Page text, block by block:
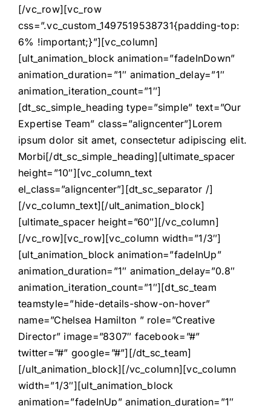
[/vc_row][vc_row
css=”.vc_custom_1497519538731{padding-top:
6% !important;}”][vc_column]
[ult_animation_block animation=”fadeInDown”
animation_duration=”1″ animation_delay=”1″
animation_iteration_count=”1″]
[dt_sc_simple_heading type=”simple” text=”Our
Expertise Team” class=”aligncenter”]Lorem
ipsum dolor sit amet, consectetur adipiscing elit.
Morbi[/dt_sc_simple_heading][ultimate_spacer
height=”10″][vc_column_text
el_class=”aligncenter”][dt_sc_separator /]
[/vc_column_text][/ult_animation_block]
[ultimate_spacer height=”60″][/vc_column]
[/vc_row][vc_row][vc_column width=”1/3″]
[ult_animation_block animation=”fadeInUp”
animation_duration=”1″ animation_delay=”0.8″
animation_iteration_count=”1″][dt_sc_team
teamstyle=”hide-details-show-on-hover”
name=”Chelsea Hamilton ” role=”Creative
Director” image=”8307″ facebook=”#”
twitter=”#” google=”#”][/dt_sc_team]
[/ult_animation_block][/vc_column][vc_column
width=”1/3″][ult_animation_block
animation=”fadeInUp” animation_duration=”1″